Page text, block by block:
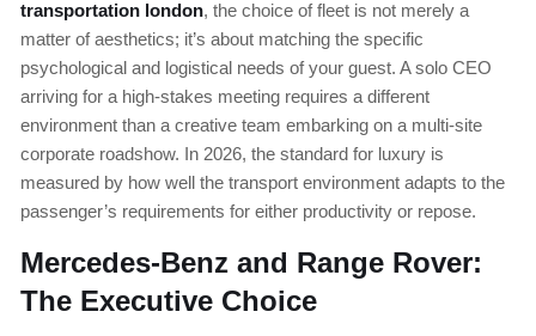
transportation london, the choice of fleet is not merely a
matter of aesthetics; it’s about matching the specific
psychological and logistical needs of your guest. A solo CEO
arriving for a high-stakes meeting requires a different
environment than a creative team embarking on a multi-site
corporate roadshow. In 2026, the standard for luxury is
measured by how well the transport environment adapts to the
passenger’s requirements for either productivity or repose.
Mercedes-Benz and Range Rover:
The Executive Choice